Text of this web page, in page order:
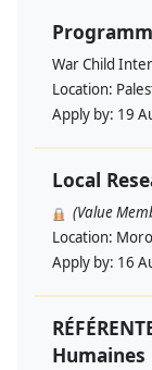
War Child
Location:
Apply by: 19
Local
(Value
Location:
Apply by: 16
Humaines